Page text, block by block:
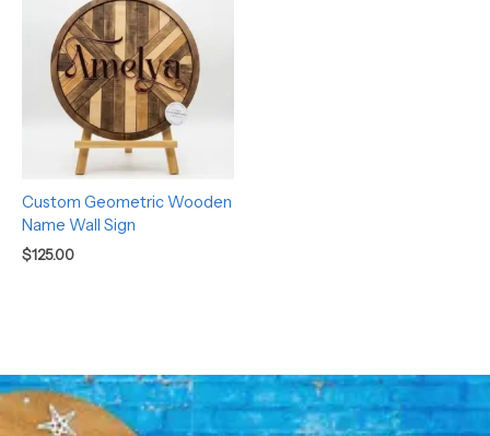
Custom Geometric Wooden
Name Wall Sign
$125.00